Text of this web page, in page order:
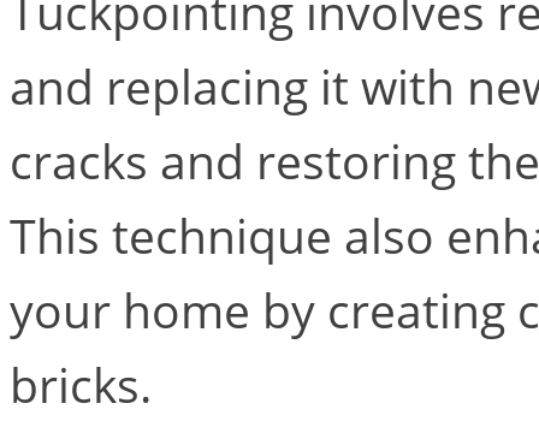
and replacing it with
cracks and restoring
This technique also
your home by creating
bricks.